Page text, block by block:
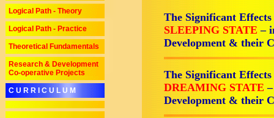
Logical Path - Theory
Logical Path - Practice
Theoretical Fundamentals
Research & Development
Co-operative Projects
C U R R I C U L U M
The Significant
SLEEPING STATE–
Development & their
The Significant
DREAMING STATE
Development & their